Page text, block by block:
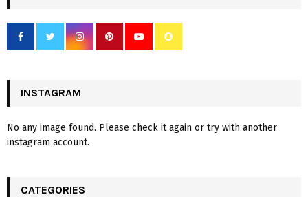
INSTAGRAM
No any image found. Please check it again or try with another
instagram account.
CATEGORIES